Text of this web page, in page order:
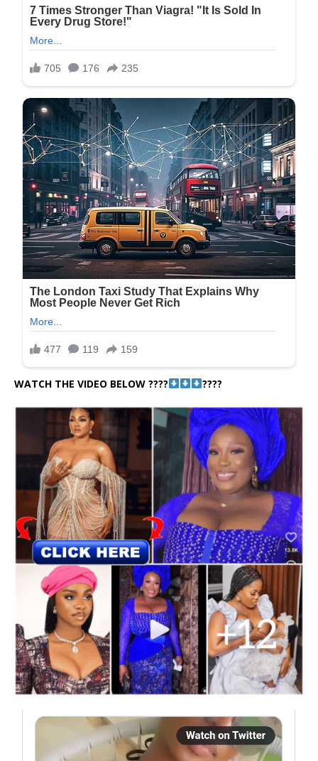
WATCH THE VIDEO BELOW ???? ????